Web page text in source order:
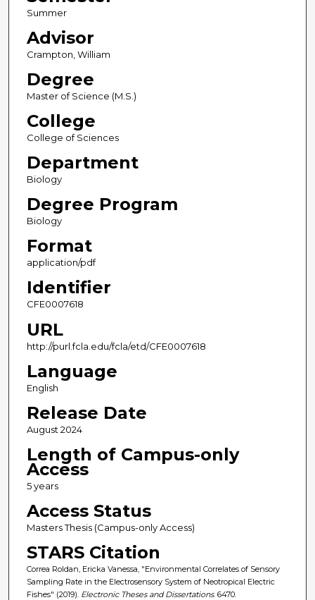
Summer
Advisor
Crampton, William
Degree
Master of Science (M.S.)
College
College of Sciences
Department
Biology
Degree Program
Biology
Format
application/pdf
Identifier
CFE0007618
URL
http://purl.fcla.edu/fcla/etd/CFE0007618
Language
English
Release Date
August 2024
Length of Campus-only
Access
5 years
Access Status
Masters Thesis (Campus-only Access)
STARS Citation
Correa Roldan, Ericka Vanessa, "Environmental Correlates of Sensory
Sampling Rate in the Electrosensory System of Neotropical Electric
Fishes" (2019). Electronic Theses and Dissertations. 6470.